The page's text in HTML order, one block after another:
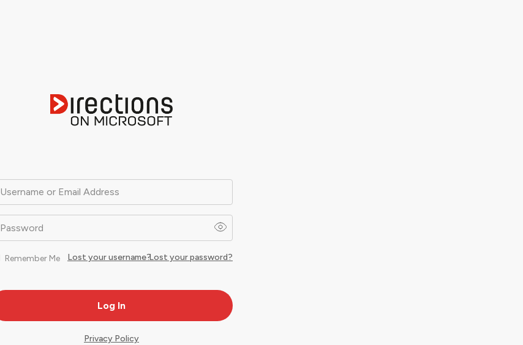
Username or Email Address
Password
Remember Me Lost your password?
Lost your username?
Privacy Policy